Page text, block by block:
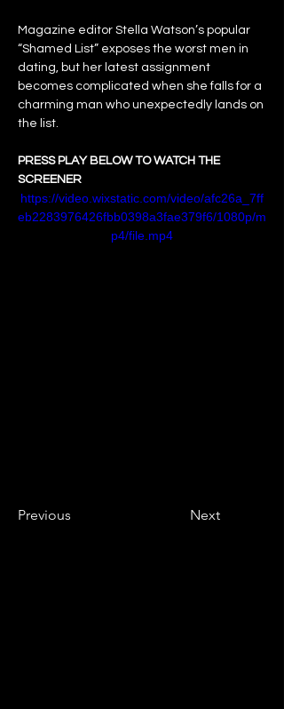
Magazine editor Stella Watson’s popular
“Shamed List” exposes the worst men in
dating, but her latest assignment
becomes complicated when she falls for a
charming man who unexpectedly lands on
the list.
PRESS PLAY BELOW TO WATCH THE
SCREENER
https://video.wixstatic.com/video/afc26a_7ff
eb2283976426fbb0398a3fae379f6/1080p/m
p4/file.mp4
Previous Next